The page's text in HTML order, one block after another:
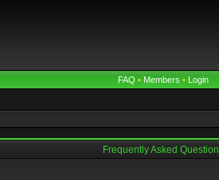
FAQ • Members • Login
Frequently Asked